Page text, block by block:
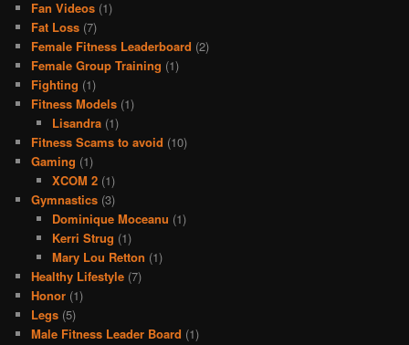
Fan Videos (1)
Fat Loss (7)
Female Fitness Leaderboard (2)
Female Group Training (1)
Fighting (1)
Fitness Models (1)
Lisandra(1)
Fitness Scams to avoid (10)
Gaming (1)
XCOM 2(1)
Gymnastics (3)
Dominique Moceanu (1)
Kerri Strug (1)
Mary Lou Retton (1)
Healthy Lifestyle (7)
Honor (1)
Legs (5)
Male Fitness Leader Board (1)